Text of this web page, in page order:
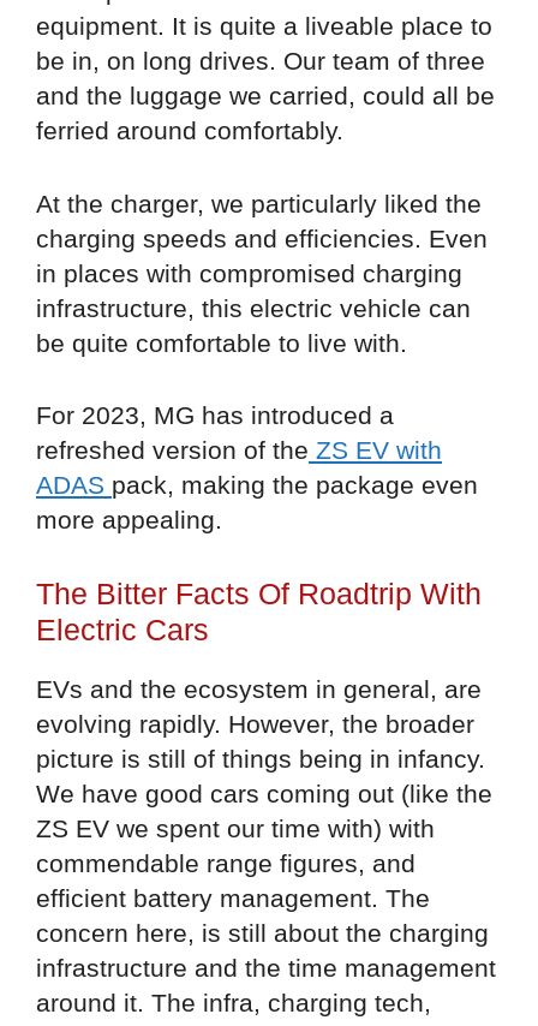
equipment. It is quite a liveable place to
be in, on long drives. Our team of three
and the luggage we carried, could all be
ferried around comfortably.
At the charger, we particularly liked the
charging speeds and efficiencies. Even
in places with compromised charging
infrastructure, this electric vehicle can
be quite comfortable to live with.
For 2023, MG has introduced a
refreshed version of the ZS EV with
ADAS pack, making the package even
more appealing.
The Bitter Facts Of Roadtrip With
Electric Cars
EVs and the ecosystem in general, are
evolving rapidly. However, the broader
picture is still of things being in infancy.
We have good cars coming out (like the
ZS EV we spent our time with) with
commendable range figures, and
efficient battery management. The
concern here, is still about the charging
infrastructure and the time management
around it. The infra, charging tech,